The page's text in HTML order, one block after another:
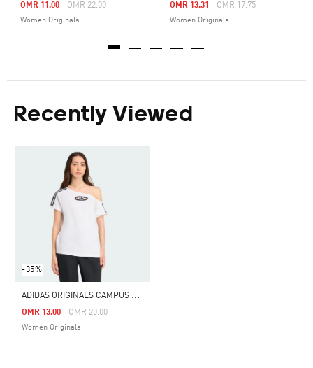
Price Reduced From
OMR 22.00To
OMR 11.00
Women Originals
Price Reduced From
OMR 17.75To
OMR 13.31
Women Originals
Recently Viewed
-35%
A
DIDAS ORIGINALS CAMPUS 2000 OFF SHOULDER TEE
Price Reduced From
OMR 20.00To
OMR 13.00
Women Originals